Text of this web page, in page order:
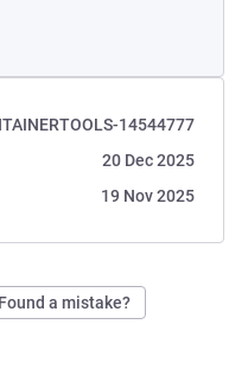
14544777
20 Dec 2025
19 Nov 2025
Found a mistake?